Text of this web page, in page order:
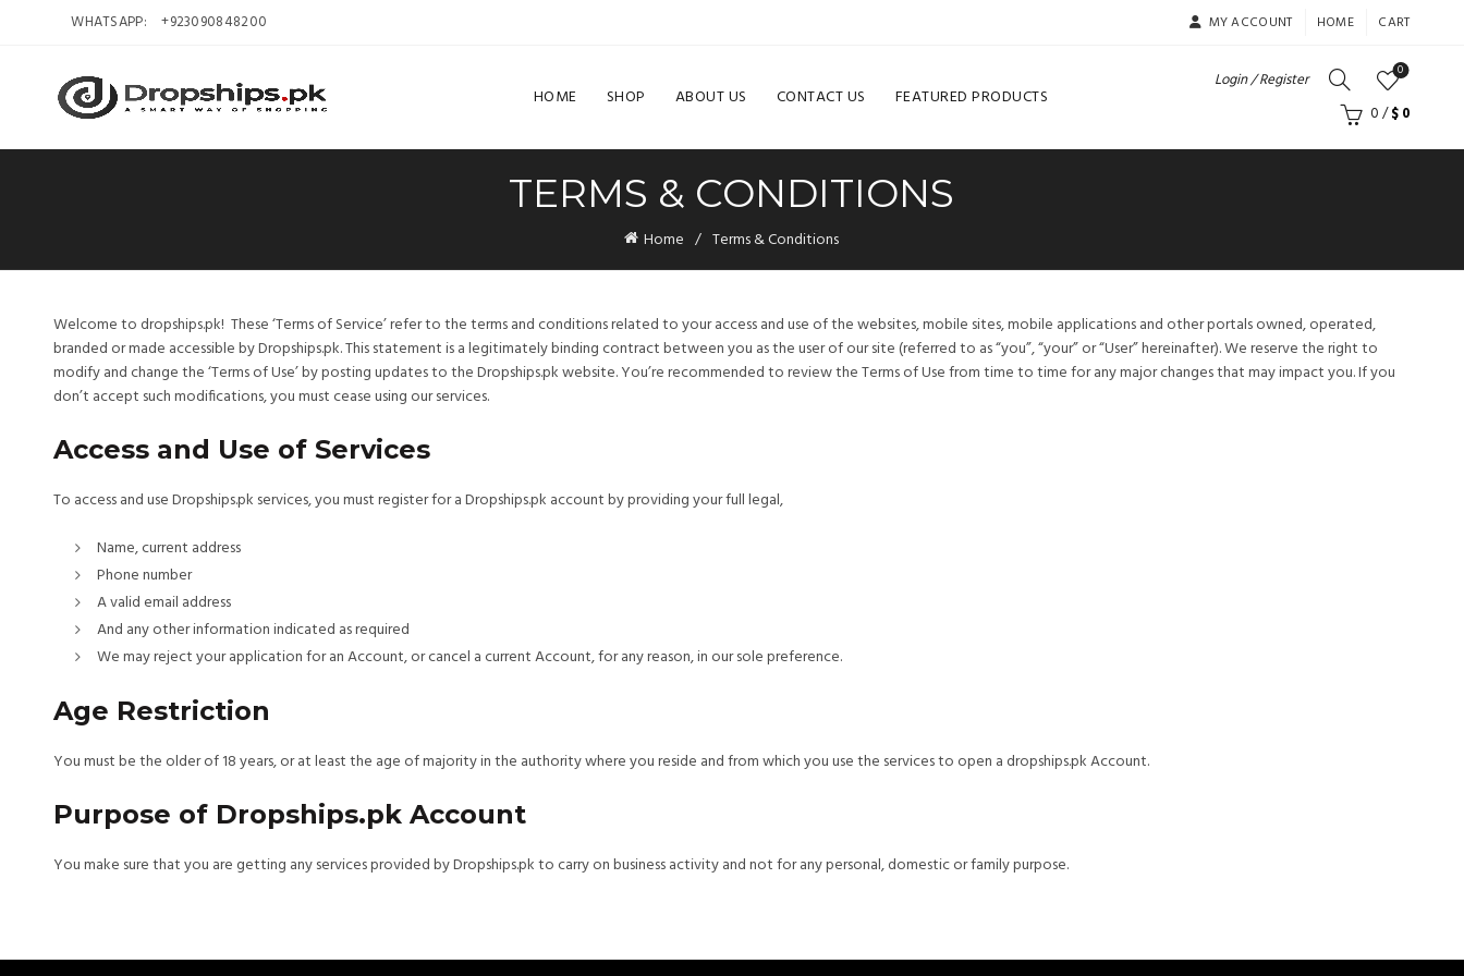
WHATSAPP: +923090848200 MY ACCOUNT HOME CART
HOME SHOP ABOUT US CONTACT US FEATURED PRODUCTS
Login / Register 0
0/ $0
TERMS & CONDITIONS
Home Terms & Conditions
Welcome to dropships.pk! These ‘Terms of Service’ refer to the terms and conditions related to your access and use of the websites, mobile sites, mobile applications and other portals owned, operated,
branded or made accessible by Dropships.pk. This statement is a legitimately binding contract between you as the user of our site (referred to as “you”, “your” or “User” hereinafter). We reserve the right to
modify and change the ‘Terms of Use’ by posting updates to the Dropships.pk website. You’re recommended to review the Terms of Use from time to time for any major changes that may impact you. If you
don’t accept such modifications, you must cease using our services.
Access and Use of Services
To access and use Dropships.pk services, you must register for a Dropships.pk account by providing your full legal,
Name, current address
Phone number
A valid email address
And any other information indicated as required
We may reject your application for an Account, or cancel a current Account, for any reason, in our sole preference.
Age Restriction
You must be the older of 18 years, or at least the age of majority in the authority where you reside and from which you use the services to open a dropships.pk Account.
Purpose of Dropships.pk Account
You make sure that you are getting any services provided by Dropships.pk to carry on business activity and not for any personal, domestic or family purpose.